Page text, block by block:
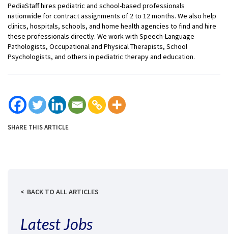
PediaStaff hires pediatric and school-based professionals
nationwide for contract assignments of 2 to 12 months. We also help
clinics, hospitals, schools, and home health agencies to find and hire
these professionals directly. We work with Speech-Language
Pathologists, Occupational and Physical Therapists, School
Psychologists, and others in pediatric therapy and education.
SHARE THIS ARTICLE
BACK TO ALL ARTICLES
Latest Jobs